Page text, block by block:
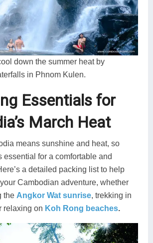
down the summer heat by
in Phnom Kulen.
Essentials for
March Heat
means sunshine and heat, so
essential for a comfortable and
a detailed packing list to help
Cambodian adventure, whether
the Angkor Wat sunrise, trekking in
relaxing on Koh Rong beaches.